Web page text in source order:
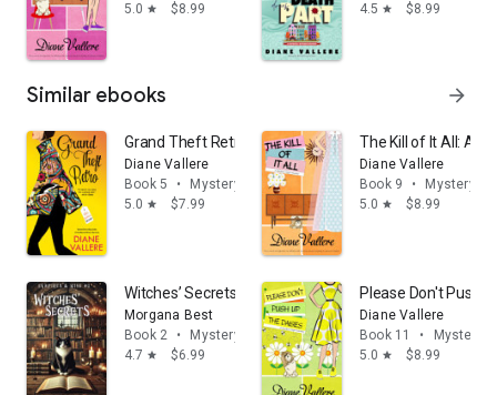
5.0 star $8.99
4.5 star $8.99
Similar ebooks arrow_forward
Grand Theft Retro (Killer Fashion Mystery Book 5)
Diane Vallere
Book 5
•
Mystery & thrillers
5.0 star $7.99
The Kill of It All: A
Diane Vallere
Book 9
•
Mystery &
5.0 star $8.99
Witches’ Secrets: Paranormal Cozy Mystery
Morgana Best
Book 2
•
Mystery & thrillers
4.7 star $6.99
Please Don't Push
Diane Vallere
Book 11
•
Mystery
5.0 star $8.99